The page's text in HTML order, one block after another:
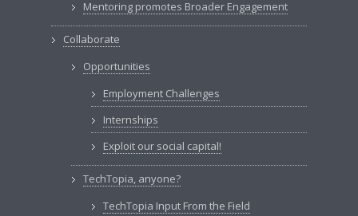
Mentoring promotes Broader Engagement
Collaborate
Opportunities
Employment Challenges
Internships
Exploit our social capital!
TechTopia, anyone?
TechTopia Input From the Field